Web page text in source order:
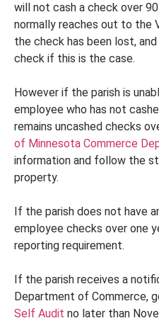
will not cash a check over
normally reaches out to the
the check has been lost,
check if this is the case.
However if the parish is
employee who has not
remains uncashed checks
of Minnesota Commerce
information and follow the
property.
If the parish does not have
employee checks over one
reporting requirement.
If the parish receives a
Department of Commerce,
Self Audit no later than